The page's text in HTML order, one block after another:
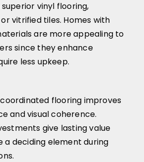
vinyl flooring,
vitrified tiles. Homes with
are more appealing to
since they enhance
less upkeep.
flooring improves
and visual coherence.
give lasting value
a deciding element during